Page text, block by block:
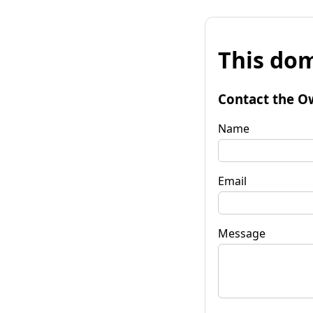
This
Contact the
Name
Email
Message